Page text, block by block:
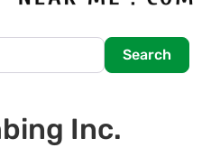
Search
Inc.